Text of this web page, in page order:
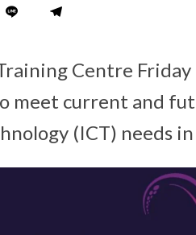
Centre Friday
meet current and
(ICT) needs